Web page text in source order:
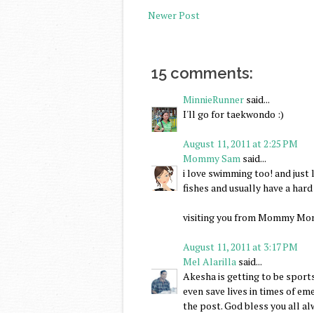
Newer Post
15 comments:
MinnieRunner said...
I'll go for taekwondo :)
August 11, 2011 at 2:25 PM
Mommy Sam said...
i love swimming too! and just
fishes and usually have a
visiting you from Mommy
August 11, 2011 at 3:17 PM
Mel Alarilla said...
Akesha is getting to be
even save lives in times of
the post. God bless you all